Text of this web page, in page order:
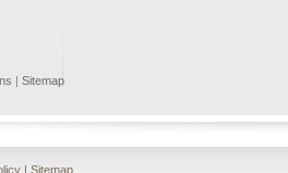
| Sitemap
| Sitemap